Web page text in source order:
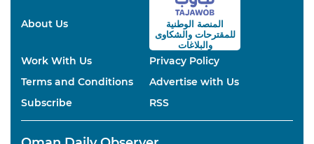
About Us
المنصة الوطنية
للمقترحاتوالشكاوى
والبلاغات
Work With Us
Privacy Policy
Terms and Conditions
Advertise with Us
Subscribe
RSS